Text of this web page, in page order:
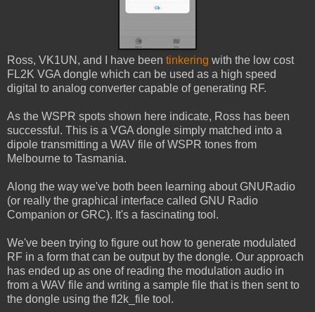
Ross, VK1UN, and I have been tinkering with the low cost
FL2K VGA dongle which can be used as a high speed
digital to analog converter capable of generating RF.
As the WSPR spots shown here indicate, Ross has been
successful. This is a VGA dongle simply matched into a
dipole transmitting a WAV file of WSPR tones from
Melbourne to Tasmania.
Along the way we've both been learning about GNURadio
(or really the graphical interface called GNU Radio
Companion or GRC). It's a fascinating tool.
We've been trying to figure out how to generate modulated
RF in a form that can be output by the dongle. Our approach
has ended up as one of reading the modulation audio in
from a WAV file and writing a sample file that is then sent to
the dongle using the fl2k_file tool.